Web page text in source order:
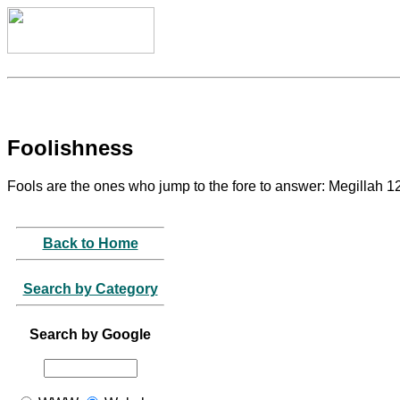
Foolishness
Fools are the ones who jump to the fore to answer: Megillah
Back to Home
Search by Category
Search by Google